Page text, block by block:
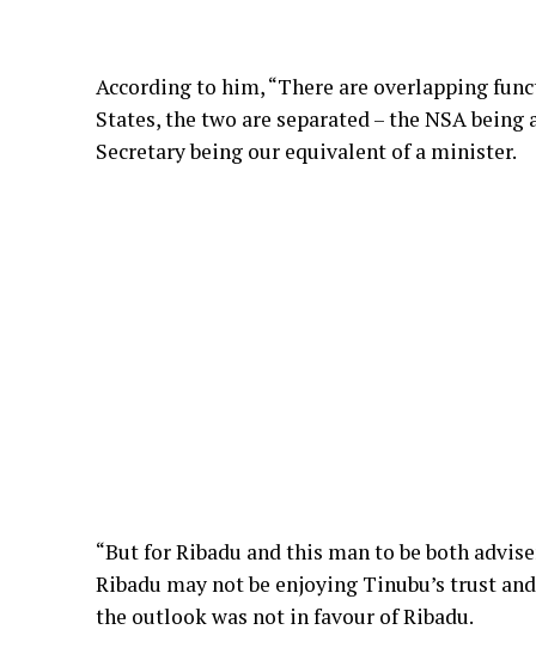
According to him, “There are overlapping
States, the two are separated – the NSA
Secretary being our equivalent of a minister.
“But for Ribadu and this man to be both
Ribadu may not be enjoying Tinubu’s trust
the outlook was not in favour of Ribadu.